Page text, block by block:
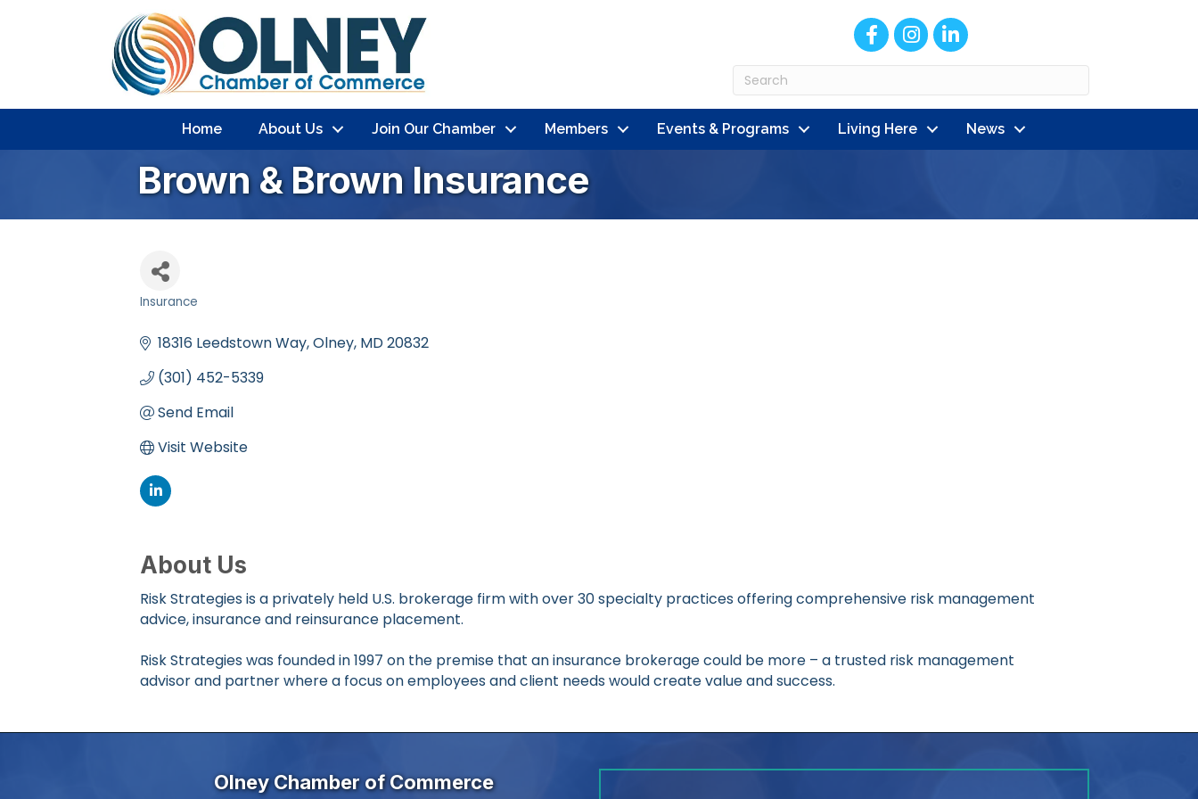
FacebookInstagram
LinkedIn
Home About Us Join Our Chamber Members Events & Programs Living Here News
Brown & Brown Insurance
Insurance
18316 Leedstown Way Olney MD20832
(301) 452-5339
Send Email
Visit Website
About Us
Risk Strategies is a privately held U.S. brokerage firm with over 30 specialty practices offering comprehensive risk management
advice, insurance and reinsurance placement.
Risk Strategies was founded in 1997 on the premise that an insurance brokerage could be more – a trusted risk management
advisor and partner where a focus on employees and client needs would create value and success.
Olney Chamber of Commerce